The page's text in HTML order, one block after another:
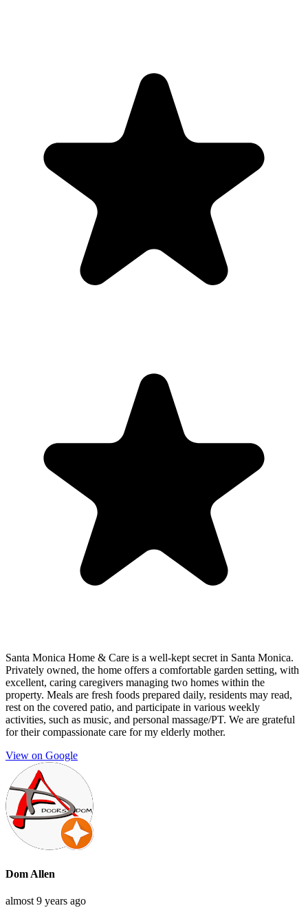
Santa Monica Home & Care is a well-kept secret in Santa Monica.
Privately owned, the home offers a comfortable garden setting, with
excellent, caring caregivers managing two homes within the
property. Meals are fresh foods prepared daily, residents may read,
rest on the covered patio, and participate in various weekly
activities, such as music, and personal massage/PT. We are grateful
for their compassionate care for my elderly mother.
View on Google
Dom Allen
almost 9 years ago